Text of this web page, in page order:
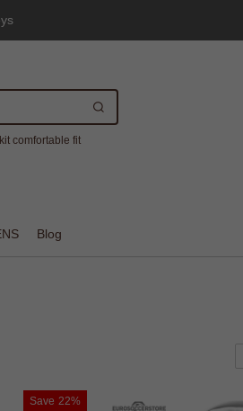
comfortable fit
Blog
Save 22%